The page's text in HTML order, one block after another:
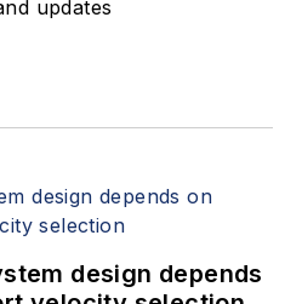
updates
design depends